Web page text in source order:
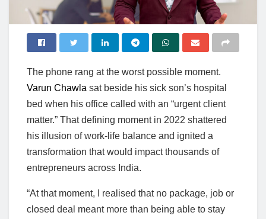
The phone rang at the worst possible moment.
Varun Chawla sat beside his sick son’s hospital
bed when his office called with an “urgent client
matter.” That defining moment in 2022 shattered
his illusion of work-life balance and ignited a
transformation that would impact thousands of
entrepreneurs across India.
“At that moment, I realised that no package, job or
closed deal meant more than being able to stay